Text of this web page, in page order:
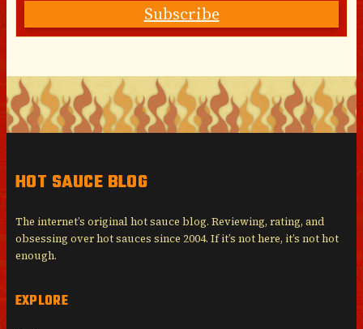
Subscribe
HOT SAUCE BLOG
The internet’s original hot sauce blog. Reviewing, rating, and
obsessing over hot sauces since 2004. If it’s not here, it’s not hot
enough.
EXPLORE